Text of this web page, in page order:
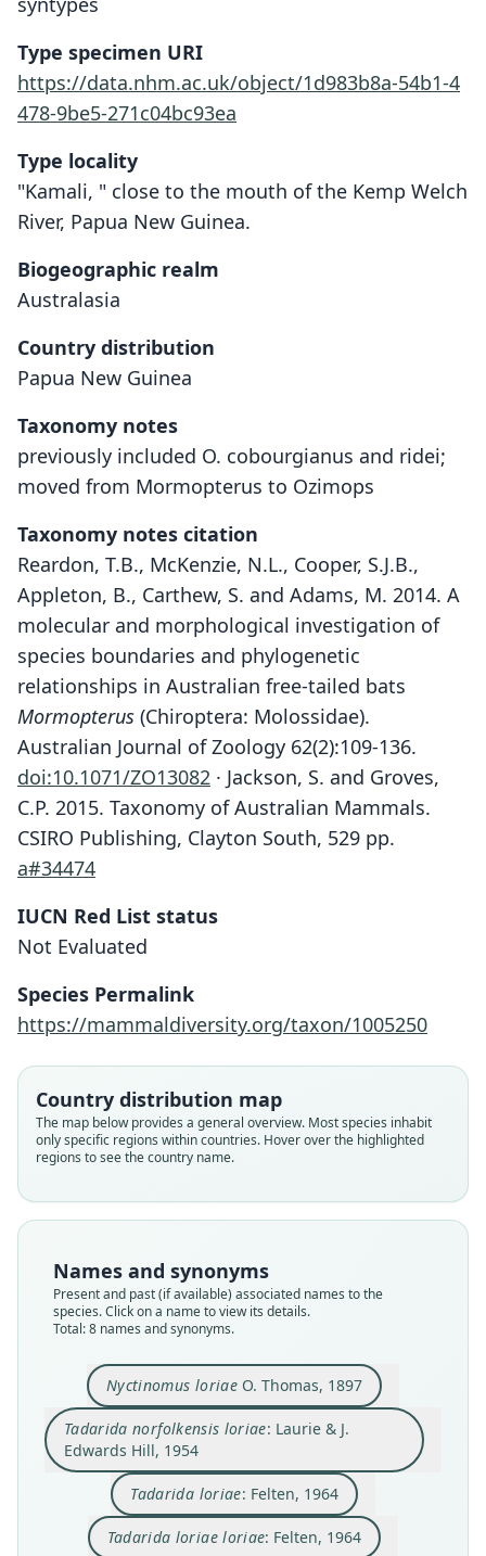
Type specimen URI
https://data.nhm.ac.uk/object/1d983b8a-54b1-4
478-9be5-271c04bc93ea
Type locality
"Kamali, " close to the mouth of the Kemp Welch
River, Papua New Guinea.
Biogeographic realm
Australasia
Country distribution
Papua New Guinea
Taxonomy notes
previously included O. cobourgianus and ridei;
moved from Mormopterus to Ozimops
Taxonomy notes citation
Reardon, T.B., McKenzie, N.L., Cooper, S.J.B.,
Appleton, B., Carthew, S. and Adams, M. 2014. A
molecular and morphological investigation of
species boundaries and phylogenetic
relationships in Australian free-tailed bats
Mormopterus (Chiroptera: Molossidae).
Australian Journal of Zoology 62(2):109-136.
doi:10.1071/ZO13082 · Jackson, S. and Groves,
C.P. 2015. Taxonomy of Australian Mammals.
CSIRO Publishing, Clayton South, 529 pp.
a#34474
IUCN Red List status
Not Evaluated
Species Permalink
https://mammaldiversity.org/taxon/1005250
Country distribution map
The map below provides a general overview. Most species inhabit
only specific regions within countries. Hover over the highlighted
regions to see the country name.
Names and synonyms
Present and past (if available) associated names to the
species. Click on a name to view its details.
Total: 8 names and synonyms.
Nyctinomus loriaeO. Thomas, 1897
Nyctinomus loriae
O. Thomas, 1897
Family
Molossidae
Root name
loriae
Validity status
species
Nomenclatural status
Tadarida norfolkensis loriae: Laurie & J.
Edwards Hill, 1954
Tadarida norfolkensis loriae:
Laurie & J. Edwards Hill, 1954
Family
Molossidae
Root name
loriae
Validity status
synonym
Nomenclatural status
Tadarida loriae: Felten, 1964
Tadarida loriae:
Felten, 1964
Family
Molossidae
Root name
loriae
Validity status
synonym
Nomenclatural status
Tadarida loriae loriae: Felten, 1964
Tadarida loriae loriae:
Felten, 1964
Family
Molossidae
Root name
loriae
Validity status
synonym
Nomenclatural status
Mormopterus (Mormopterus) loriae:
Freeman, 1981
Family
Molossidae
Root name
loriae
Validity status
synonym
Nomenclatural status
Mormopterus loriae loriae:
Strahan, 1983
Family
Molossidae
Root name
loriae
Validity status
synonym
Nomenclatural status
M. p. loriae:
Koopman, 1994
Family
Molossidae
Root name
loriae
Validity status
synonym
Nomenclatural status
Ozimops loriae:
D. E. Wilson & Mittermeier, 2019
Family
Molossidae
Root name
loriae
Validity status
synonym
Nomenclatural status